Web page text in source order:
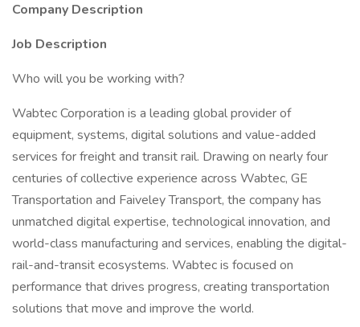
Company Description
Job Description
Who will you be working with?
Wabtec Corporation is a leading global provider of
equipment, systems, digital solutions and value-added
services for freight and transit rail. Drawing on nearly four
centuries of collective experience across Wabtec, GE
Transportation and Faiveley Transport, the company has
unmatched digital expertise, technological innovation, and
world-class manufacturing and services, enabling the digital-
rail-and-transit ecosystems. Wabtec is focused on
performance that drives progress, creating transportation
solutions that move and improve the world.